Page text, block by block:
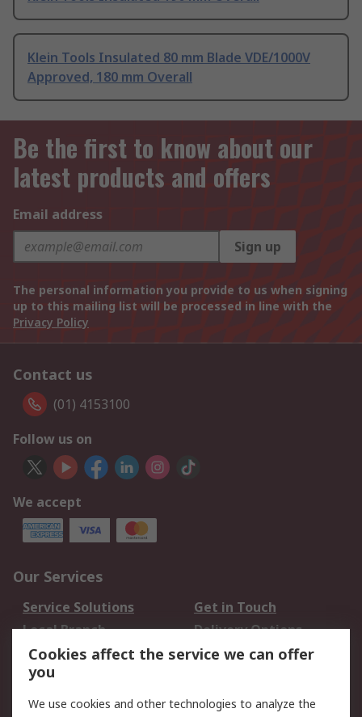
Klein Tools Insulated 80 mm Blade VDE/1000V
Approved, 180 mm Overall
Be the first to know about our
latest products and offers
Email address
Sign up
The personal information you provide to us when signing
up to this mailing list will be processed in line with the
Privacy Policy
Contact us
(01) 4153100
Follow us on
We accept
Our Services
Service Solutions
Get in Touch
Local Branch
Delivery Options
Order History
Track Your Parcel
Returns
Cookies affect the service we can offer
you
We use cookies and other technologies to analyze the